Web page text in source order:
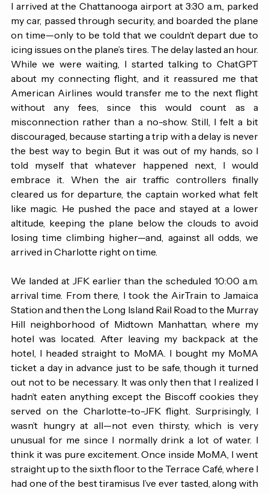
I arrived at the Chattanooga airport at 3:30 a.m., parked
my car, passed through security, and boarded the plane
on time—only to be told that we couldn’t depart due to
icing issues on the plane’s tires. The delay lasted an hour.
While we were waiting, I started talking to ChatGPT
about my connecting flight, and it reassured me that
American Airlines would transfer me to the next flight
without any fees, since this would count as a
misconnection rather than a no-show. Still, I felt a bit
discouraged, because starting a trip with a delay is never
the best way to begin. But it was out of my hands, so I
told myself that whatever happened next, I would
embrace it. When the air traffic controllers finally
cleared us for departure, the captain worked what felt
like magic. He pushed the pace and stayed at a lower
altitude, keeping the plane below the clouds to avoid
losing time climbing higher—and, against all odds, we
We landed at JFK earlier than the scheduled 10:00 a.m.
arrival time. From there, I took the AirTrain to Jamaica
Station and then the Long Island Rail Road to the Murray
Hill neighborhood of Midtown Manhattan, where my
hotel was located. After leaving my backpack at the
hotel, I headed straight to MoMA. I bought my MoMA
ticket a day in advance just to be safe, though it turned
out not to be necessary. It was only then that I realized I
hadn’t eaten anything except the Biscoff cookies they
served on the Charlotte-to-JFK flight. Surprisingly, I
wasn’t hungry at all—not even thirsty, which is very
unusual for me since I normally drink a lot of water. I
think it was pure excitement. Once inside MoMA, I went
straight up to the sixth floor to the Terrace Café, where I